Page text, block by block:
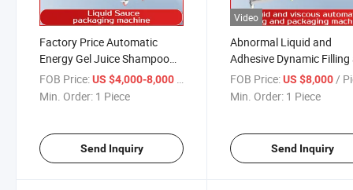
Factory Price Automatic
Energy Gel Juice Shampoo
Liquid Chili Paste Vinegar
Ketchup Sauce Mayonnaise
FOB Price:US $4,000-8,000 / Piece
Min. Order: 1 Piece
Send Inquiry
Video
Abnormal Liquid and
Adhesive Dynamic
Packaging Machine for
Milk, Shampoo, Honey,
FOB Price: US $8,000/
Min. Order: 1 Piece
Send Inquiry